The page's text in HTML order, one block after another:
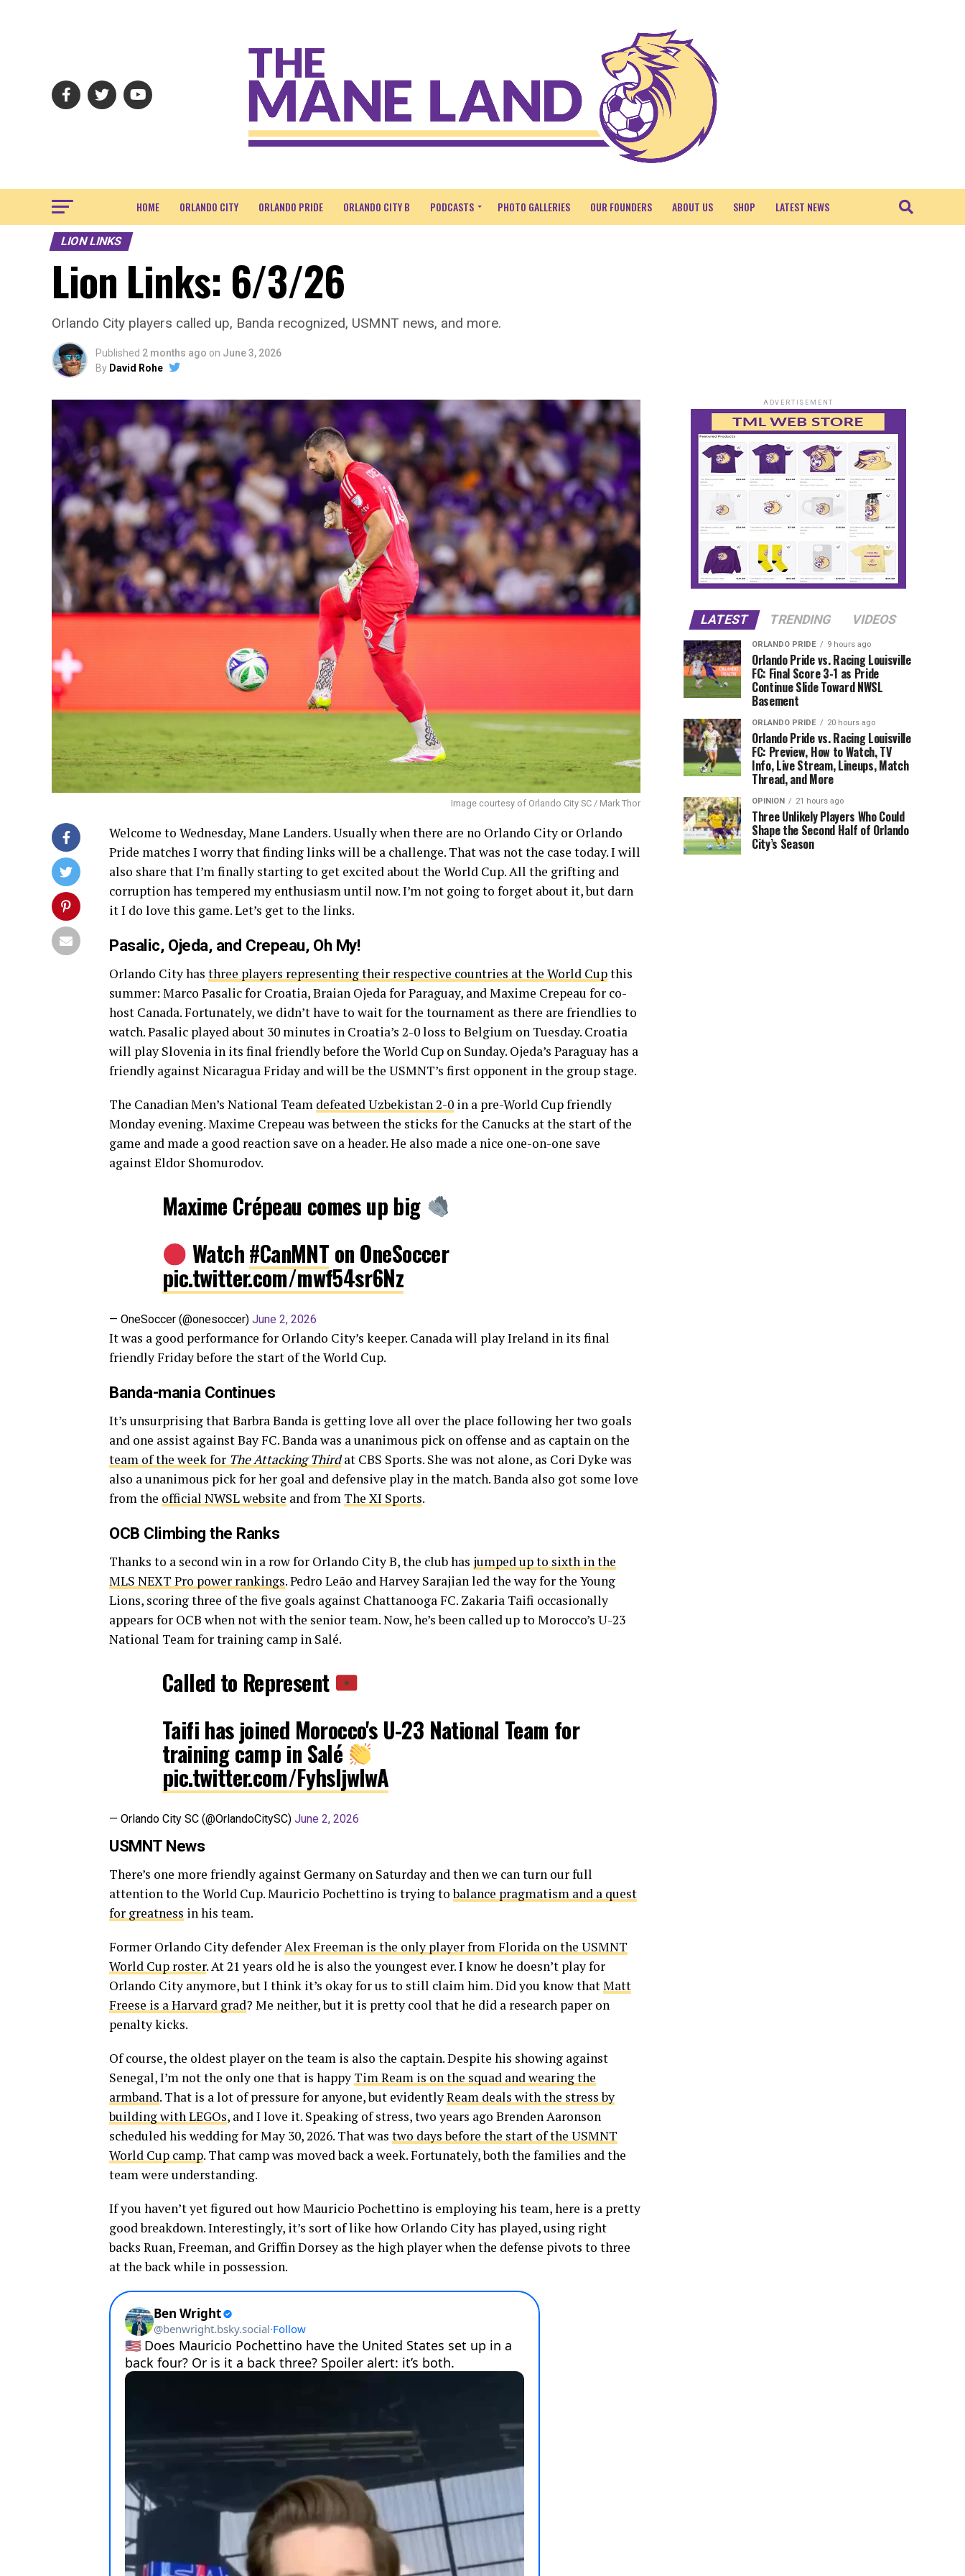
HOME ORLANDO CITY ORLANDO PRIDE ORLANDO CITY B PODCASTS PHOTO GALLERIES OUR FOUNDERS ABOUT US SHOP LATEST NEWS
LION LINKS
Lion Links: 6/3/26
Orlando City players called up, Banda recognized, USMNT news, and more.
Published 2 months ago on June 3, 2026
By David Rohe
Image courtesy of Orlando City SC / Mark Thor
Welcome to Wednesday, Mane Landers. Usually when there are no Orlando City or Orlando
Pride matches I worry that finding links will be a challenge. That was not the case today. I will
also share that I’m finally starting to get excited about the World Cup. All the grifting and
corruption has tempered my enthusiasm until now. I’m not going to forget about it, but darn
it I do love this game. Let’s get to the links.
Pasalic, Ojeda, and Crepeau, Oh My!
Orlando City has three players representing their respective countries at the World Cupthis
summer: Marco Pasalic for Croatia, Braian Ojeda for Paraguay, and Maxime Crepeau for co-
host Canada. Fortunately, we didn’t have to wait for the tournament as there are friendlies to
watch. Pasalic played about 30 minutes in Croatia’s 2-0 loss to Belgium on Tuesday. Croatia
will play Slovenia in its final friendly before the World Cup on Sunday. Ojeda’s Paraguay has a
friendly against Nicaragua Friday and will be the USMNT’s first opponent in the group stage.
The Canadian Men’s National Team defeated Uzbekistan 2-0 in a pre-World Cup friendly
Monday evening. Maxime Crepeau was between the sticks for the Canucks at the start of the
game and made a good reaction save on a header. He also made a nice one-on-one save
against Eldor Shomurodov.
Maxime Crépeau comes up big
Watch#CanMNT on OneSoccer
pic.twitter.com/mwf54sr6Nz
— OneSoccer (@onesoccer) June 2, 2026
It was a good performance for Orlando City’s keeper. Canada will play Ireland in its final
friendly Friday before the start of the World Cup.
Banda-mania Continues
It’s unsurprising that Barbra Banda is getting love all over the place following her two goals
and one assist against Bay FC. Banda was a unanimous pick on offense and as captain on the
team of the week for The Attacking Thirdat CBS Sports. She was not alone, as Cori Dyke was
also a unanimous pick for her goal and defensive play in the match. Banda also got some love
from the official NWSL website and from The XI Sports.
OCB Climbing the Ranks
Thanks to a second win in a row for Orlando City B, the club has jumped up to sixth in the
MLS NEXT Pro power rankings. Pedro Leão and Harvey Sarajian led the way for the Young
Lions, scoring three of the five goals against Chattanooga FC. Zakaria Taifi occasionally
appears for OCB when not with the senior team. Now, he’s been called up to Morocco’s U-23
National Team for training camp in Salé.
Called to Represent
Taifi has joined Morocco's U-23 National Team for
training camp in Salé
pic.twitter.com/FyhsIjwIwA
— Orlando City SC (@OrlandoCitySC) June 2, 2026
USMNT News
There’s one more friendly against Germany on Saturday and then we can turn our full
attention to the World Cup. Mauricio Pochettino is trying tobalance pragmatism and a quest
for greatness in his team.
Former Orlando City defender Alex Freeman is the only player from Florida on the USMNT
World Cup roster. At 21 years old he is also the youngest ever. I know he doesn’t play for
Orlando City anymore, but I think it’s okay for us to still claim him. Did you know thatMatt
Freese is a Harvard grad? Me neither, but it is pretty cool that he did a research paper on
penalty kicks.
Of course, the oldest player on the team is also the captain. Despite his showing against
Senegal, I’m not the only one that is happy Tim Ream is on the squad and wearing the
armband. That is a lot of pressure for anyone, but evidentlyReam deals with the stress by
building with LEGOs, and I love it. Speaking of stress, two years ago Brenden Aaronson
scheduled his wedding for May 30, 2026. That was two days before the start of the USMNT
World Cup camp. That camp was moved back a week. Fortunately, both the families and the
team were understanding.
If you haven’t yet figured out how Mauricio Pochettino is employing his team, here is a pretty
good breakdown. Interestingly, it’s sort of like how Orlando City has played, using right
backs Ruan, Freeman, and Griffin Dorsey as the high player when the defense pivots to three
at the back while in possession.
ADVERTISEMENT
LATEST TRENDING VIDEOS
ORLANDO PRIDE 9 hours ago
Orlando Pride vs. Racing Louisville
FC: Final Score 3-1 as Pride
Continue Slide Toward NWSL
Basement
ORLANDO PRIDE 20 hours ago
Orlando Pride vs. Racing Louisville
FC: Preview, How to Watch, TV
Info, Live Stream, Lineups, Match
Thread, and More
OPINION 21 hours ago
Three Unlikely Players Who Could
Shape the Second Half of Orlando
City’s Season